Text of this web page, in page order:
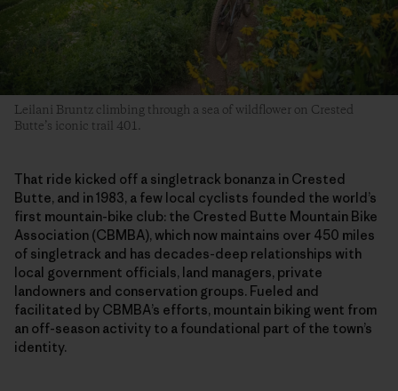
Leilani Bruntz climbing through a sea of wildflower on Crested
Butte’s iconic trail 401.
That ride kicked off a singletrack bonanza in Crested
Butte, and in 1983, a few local cyclists founded the world’s
first mountain-bike club: the Crested Butte Mountain Bike
Association (CBMBA), which now maintains over 450 miles
of singletrack and has decades-deep relationships with
local government officials, land managers, private
landowners and conservation groups. Fueled and
facilitated by CBMBA’s efforts, mountain biking went from
an off-season activity to a foundational part of the town’s
identity.